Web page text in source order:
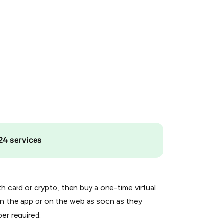
services
card or crypto, then buy a one-time virtual
the app or on the web as soon as they
required.